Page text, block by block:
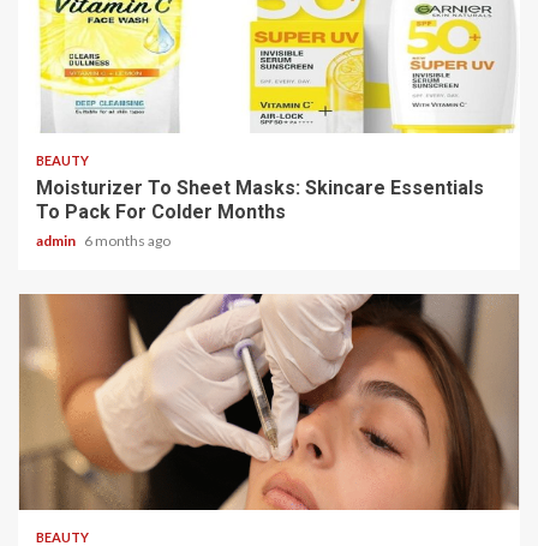
3 min read
BEAUTY
Moisturizer To Sheet Masks: Skincare Essentials
To Pack For Colder Months
admin 6 months ago
5 min read
BEAUTY